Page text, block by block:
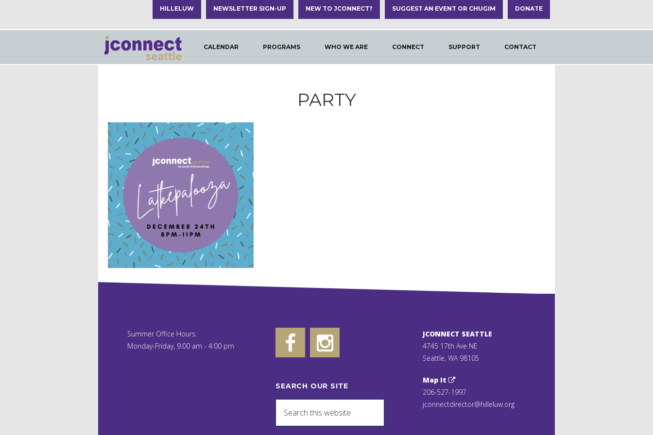
HILLELUW NEWSLETTER SIGN-UP NEW TO JCONNECT? DONATE
SUGGEST AN EVENT OR CHUGIM
CALENDAR PROGRAMS WHO WE ARE CONTACT
SUPPORT
CONNECT
PARTY
Summer Office Hours:
Monday-Friday, 9:00 am - 4:00 pm
SEARCH OUR SITE
JCONNECT SEATTLE
4745 17th Ave NE
Seattle, WA 98105
Map It
206-527-1997
jconnectdirector@hilleluw.org